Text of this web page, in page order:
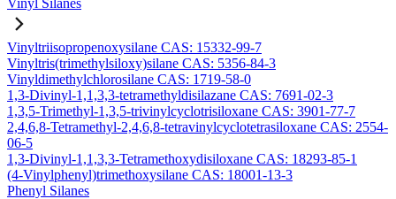
Vinyl Silanes
Vinyltriisopropenoxysilane CAS: 15332-99-7
Vinyltris(trimethylsiloxy)silane CAS: 5356-84-3
Vinyldimethylchlorosilane CAS: 1719-58-0
1,3-Divinyl-1,1,3,3-tetramethyldisilazane CAS: 7691-02-3
1,3,5-Trimethyl-1,3,5-trivinylcyclotrisiloxane CAS: 3901-77-7
2,4,6,8-Tetramethyl-2,4,6,8-tetravinylcyclotetrasiloxane CAS: 2554-
06-5
1,3-Divinyl-1,1,3,3-Tetramethoxydisiloxane CAS: 18293-85-1
(4-Vinylphenyl)trimethoxysilane CAS: 18001-13-3
Phenyl Silanes